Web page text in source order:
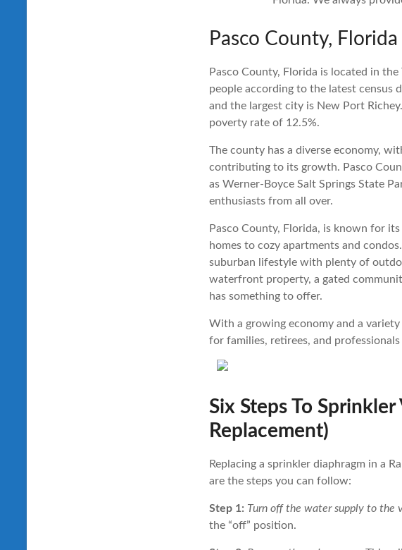
Pasco County, Florida
Pasco County, Florida is located in
people according to the latest census
and the largest city is New Port
poverty rate of 12.5%.
The county has a diverse economy,
contributing to its growth. Pasco
as Werner-Boyce Salt Springs State
enthusiasts from all over.
Pasco County, Florida, is known for
homes to cozy apartments and
suburban lifestyle with plenty of
waterfront property, a gated
has something to offer.
With a growing economy and a
for families, retirees, and professionals
Six Steps To
Replacement)
Replacing a sprinkler diaphragm in a
are the steps you can follow:
Step 1: Turn off the water supply to the
the “off” position.